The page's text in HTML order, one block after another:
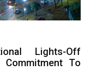
Lights-Off
Commitment To